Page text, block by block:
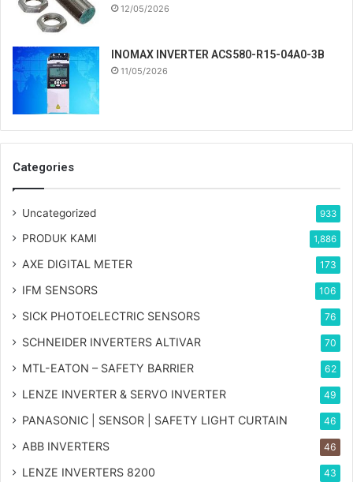
12/05/2026
INOMAX INVERTER ACS580-R15-04A0-3B
11/05/2026
Categories
Uncategorized 933
PRODUK KAMI 1,886
AXE DIGITAL METER 173
IFM SENSORS 106
SICK PHOTOELECTRIC SENSORS 76
SCHNEIDER INVERTERS ALTIVAR 70
MTL-EATON – SAFETY BARRIER 62
LENZE INVERTER & SERVO INVERTER 49
PANASONIC | SENSOR | SAFETY LIGHT CURTAIN 46
ABB INVERTERS 46
LENZE INVERTERS 8200 43